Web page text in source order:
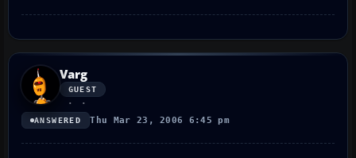
Varg
GUEST
ANSWERED Thu Mar 23, 2006 6:45 pm